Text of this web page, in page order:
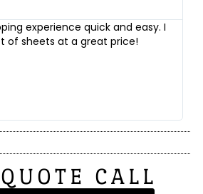
experience quick and easy. I
of sheets at a great price!
CALL